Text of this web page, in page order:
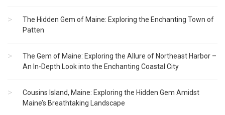
The Hidden Gem of Maine: Exploring the Enchanting Town of
Patten
The Gem of Maine: Exploring the Allure of Northeast Harbor –
An In-Depth Look into the Enchanting Coastal City
Cousins Island, Maine: Exploring the Hidden Gem Amidst
Maine’s Breathtaking Landscape